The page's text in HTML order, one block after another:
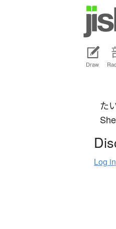
Draw
た
Log in